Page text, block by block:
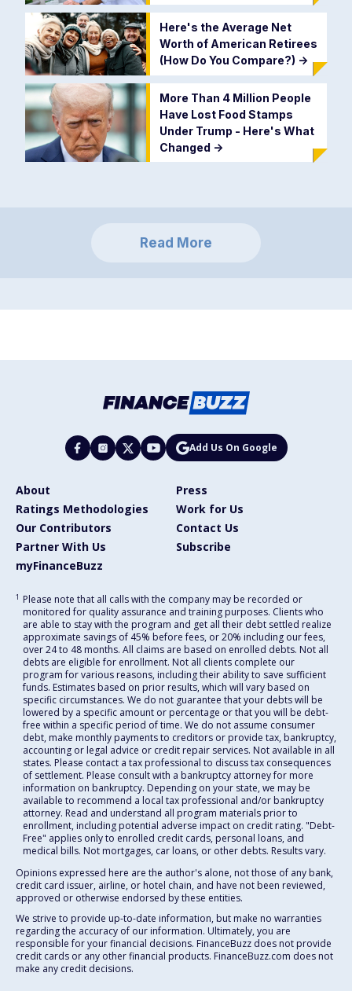
Here's the Average Net
Worth of American Retirees
(How Do You Compare?) ->
More Than 4 Million People
Have Lost Food Stamps
Under Trump - Here's What
Changed ->
Read More
Add Us On Google
About
Press
Ratings Methodologies
Work for Us
Our Contributors
Contact Us
Partner With Us
Subscribe
myFinanceBuzz
1 Please note that all calls with the company may be recorded or
monitored for quality assurance and training purposes. Clients who
are able to stay with the program and get all their debt settled realize
approximate savings of 45% before fees, or 20% including our fees,
over 24 to 48 months. All claims are based on enrolled debts. Not all
debts are eligible for enrollment. Not all clients complete our
program for various reasons, including their ability to save sufficient
funds. Estimates based on prior results, which will vary based on
specific circumstances. We do not guarantee that your debts will be
lowered by a specific amount or percentage or that you will be debt-
free within a specific period of time. We do not assume consumer
debt, make monthly payments to creditors or provide tax, bankruptcy,
accounting or legal advice or credit repair services. Not available in all
states. Please contact a tax professional to discuss tax consequences
of settlement. Please consult with a bankruptcy attorney for more
information on bankruptcy. Depending on your state, we may be
available to recommend a local tax professional and/or bankruptcy
attorney. Read and understand all program materials prior to
enrollment, including potential adverse impact on credit rating. "Debt-
Free" applies only to enrolled credit cards, personal loans, and
medical bills. Not mortgages, car loans, or other debts. Results vary.
Opinions expressed here are the author's alone, not those of any bank,
credit card issuer, airline, or hotel chain, and have not been reviewed,
approved or otherwise endorsed by these entities.
We strive to provide up-to-date information, but make no warranties
regarding the accuracy of our information. Ultimately, you are
responsible for your financial decisions. FinanceBuzz does not provide
credit cards or any other financial products. FinanceBuzz.com does not
make any credit decisions.